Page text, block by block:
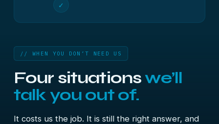
✓
// WHEN YOU DON’T NEED US
Four situationswe’ll
talk you out of.
It costs us the job. It is still the right answer, and